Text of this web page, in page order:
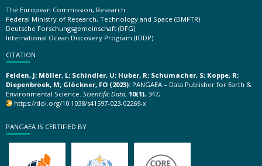
The European Commission, Research
Federal Ministry of Research, Technology and Space (BMFTR)
Deutsche Forschungsgemeinschaft (DFG)
International Ocean Discovery Program (IODP)
CITATION
Felden, J; Möller, L; Schindler, U; Huber, R; Schumacher, S; Koppe, R;
Diepenbroek, M; Glöckner, FO (2023): PANGAEA – Data Publisher for Earth &
Environmental Science. Scientific Data, 10(1), 347,
https://doi.org/10.1038/s41597-023-02269-x
PANGAEA IS CERTIFIED BY